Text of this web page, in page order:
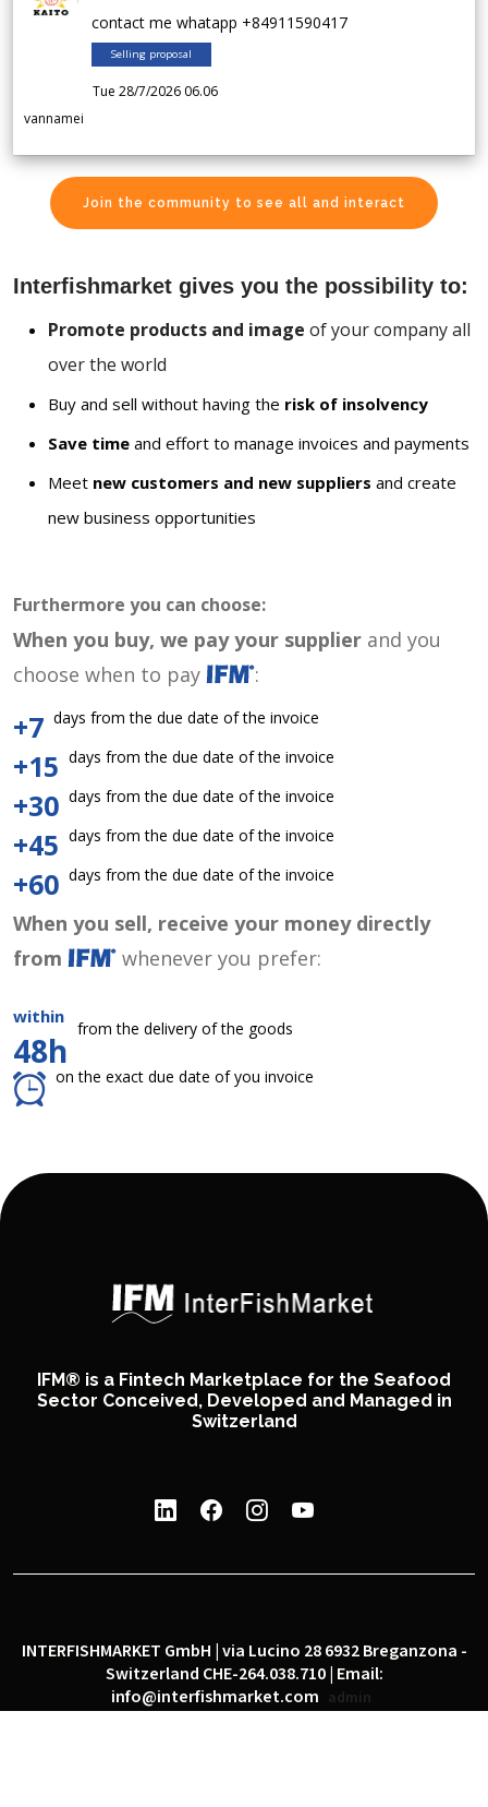
contact me whatapp +84911590417
Selling proposal
Tue 28/7/2026 06.06
vannamei
Join the community to see all and interact
Interfishmarket gives you the possibility to:
Promote products and image of your company all
over the world
Buy and sell without having the risk of insolvency
Save time and effort to manage invoices and payments
Meet new customers and new suppliers and create
new business opportunities
Furthermore you can choose:
When you buy, we pay your supplier and you
choose when to pay
:
+7 days from the due date of the invoice
+15 days from the due date of the invoice
+30 days from the due date of the invoice
+45 days from the due date of the invoice
+60 days from the due date of the invoice
When you sell, receive your money directly
from
whenever you prefer:
within
48h
from the delivery of the goods
on the exact due date of you invoice
IFM® is a Fintech Marketplace for the Seafood
Sector Conceived, Developed and Managed in
Switzerland
INTERFISHMARKET GmbH | via Lucino 28 6932 Breganzona -
Switzerland CHE-264.038.710 | Email:
info@interfishmarket.com
admin